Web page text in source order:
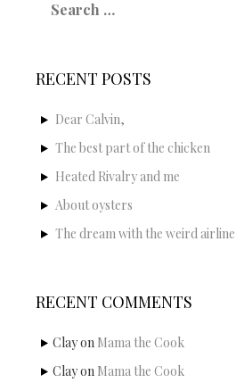
for:
RECENT POSTS
Dear Calvin,
The best part of the chicken
Heated Rivalry and me
About oysters
The dream with the weird airline
RECENT COMMENTS
Clayon Mama the Cook
Clayon Mama the Cook